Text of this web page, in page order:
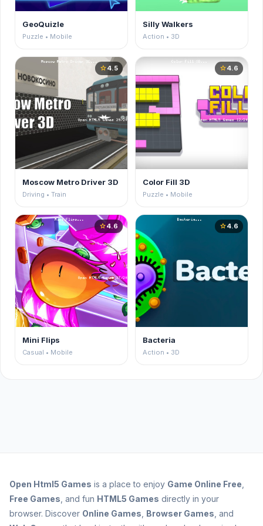
GeoQuizle
Puzzle • Mobile
Silly Walkers
Action • 3D
star4.5
Moscow Metro Driver 3D
Driving • Train
star4.6
Color Fill 3D
Puzzle • Mobile
star4.6
Mini Flips
Casual • Mobile
star4.6
Bacteria
Action • 3D
Open Html5 Games is a place to enjoy Game Online Free
Free Games , and fun HTML5 Games directly in your
browser. Discover Online Games Browser Games , and